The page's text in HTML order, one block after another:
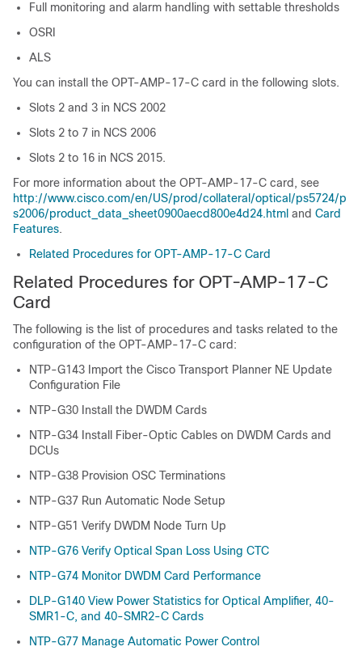
Full monitoring and alarm handling with settable thresholds
OSRI
ALS
You can install the OPT-AMP-17-C card in the following slots.
Slots 2 and 3 in NCS 2002
Slots 2 to 7 in NCS 2006
Slots 2 to 16 in NCS 2015.
For more information about the OPT-AMP-17-C card, see
http://www.cisco.com/en/US/prod/collateral/optical/ps5724/p
s2006/product_data_sheet0900aecd800e4d24.html and Card
Features.
Related Procedures for OPT-AMP-17-C Card
Related Procedures for OPT-AMP-17-C
Card
The following is the list of procedures and tasks related to the
configuration of the OPT-AMP-17-C card:
NTP-G143 Import the Cisco Transport Planner NE Update
Configuration File
NTP-G30 Install the DWDM Cards
NTP-G34 Install Fiber-Optic Cables on DWDM Cards and
DCUs
NTP-G38 Provision OSC Terminations
NTP-G37 Run Automatic Node Setup
NTP-G51 Verify DWDM Node Turn Up
NTP-G76 Verify Optical Span Loss Using CTC
NTP-G74 Monitor DWDM Card Performance
DLP-G140 View Power Statistics for Optical Amplifier, 40-
SMR1-C, and 40-SMR2-C Cards
NTP-G77 Manage Automatic Power Control